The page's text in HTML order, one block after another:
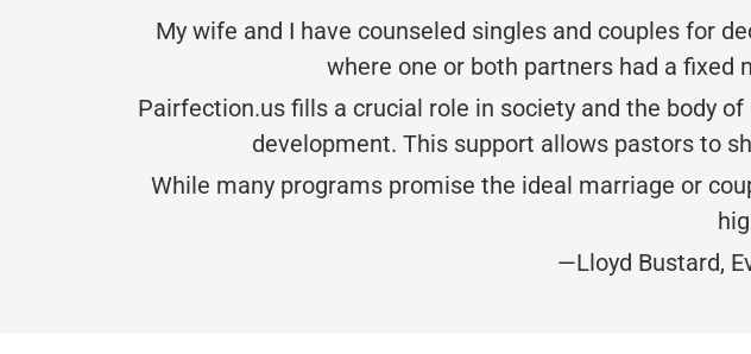
My wife and I have counseled singles and couples for
where one or both partners had a fixed
Pairfection.us fills a crucial role in society and the body
development. This support allows pastors to
While many programs promise the ideal marriage or
—Lloyd Bustard,